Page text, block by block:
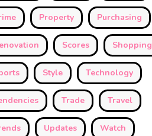
Property Purchasing
Scores Shopping
Style Technology
Trade Travel
Updates Watch